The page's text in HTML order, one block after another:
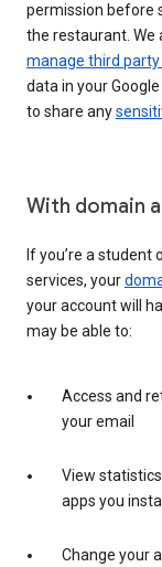
permission before
the restaurant. We
manage third
data in your
to share any
With domain
If you’re a
services, your
your account will
may be able to:
Access and
your email
View
apps you install
Change your